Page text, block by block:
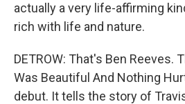
actually a very life-affirming
rich with life and nature.
DETROW: That's Ben Reeves.
Was Beautiful And Nothing
debut. It tells the story of